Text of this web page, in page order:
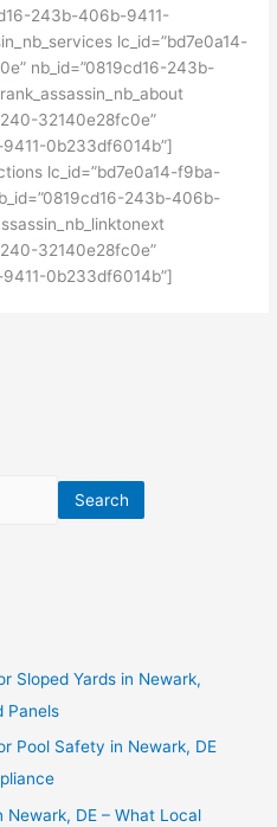
243b-406b-9411-
lc_id=”bd7e0a14-
nb_id=”0819cd16-243b-
32140e28fc0e”
0b233df6014b”]
lc_id=”bd7e0a14-f9ba-
243b-406b-
32140e28fc0e”
0b233df6014b”]
Search
Sloped Yards in Newark,
Panels
Pool Safety in Newark, DE
Newark, DE – What Local